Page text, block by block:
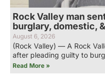
Rock Valley man
burglary, domestic,
August 6, 2026
(Rock Valley) — A Rock
after pleading guilty to
Read More »